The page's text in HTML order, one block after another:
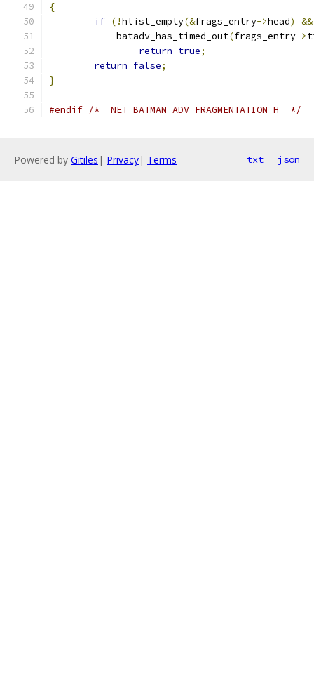
{
if (!hlist_empty(&frags_entry->head)
&&
	    batadv_has_timed_out
(frags_entry->
return true;
return false;
}
#endif /* _NET_BATMAN_ADV_FRAGMENTATION_H_ */
Powered by Gitiles | Privacy| Terms txt json